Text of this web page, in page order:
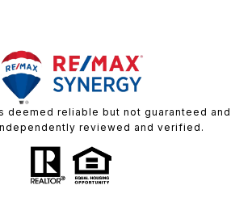
deemed reliable but not guaranteed and
reviewed and verified.